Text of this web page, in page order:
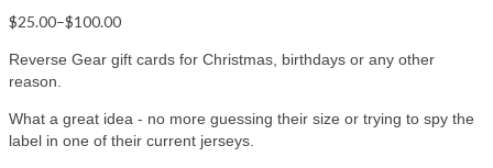
$25.00–$100.00
Reverse Gear gift cards for Christmas, birthdays or any other
reason.
What a great idea - no more guessing their size or trying to spy the
label in one of their current jerseys.